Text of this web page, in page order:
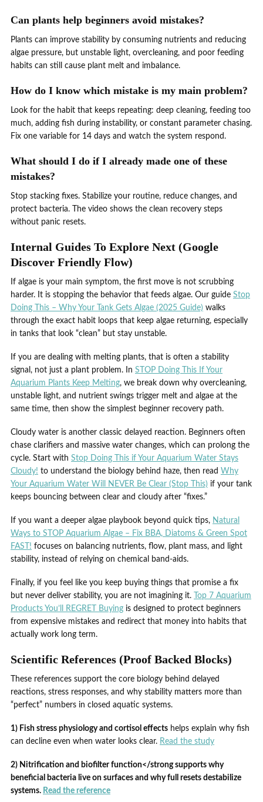
Can plants help beginners avoid mistakes?
Plants can improve stability by consuming nutrients and reducing
algae pressure, but unstable light, overcleaning, and poor feeding
habits can still cause plant melt and imbalance.
How do I know which mistake is my main problem?
Look for the habit that keeps repeating: deep cleaning, feeding too
much, adding fish during instability, or constant parameter chasing.
Fix one variable for 14 days and watch the system respond.
What should I do if I already made one of these
mistakes?
Stop stacking fixes. Stabilize your routine, reduce changes, and
protect bacteria. The video shows the clean recovery steps
without panic resets.
Internal Guides To Explore Next (Google
Discover Friendly Flow)
If algae is your main symptom, the first move is not scrubbing
harder. It is stopping the behavior that feeds algae. Our guide Stop
Doing This – Why Your Tank Gets Algae (2025 Guide) walks
through the exact habit loops that keep algae returning, especially
in tanks that look “clean” but stay unstable.
If you are dealing with melting plants, that is often a stability
signal, not just a plant problem. In STOP Doing This If Your
Aquarium Plants Keep Melting, we break down why overcleaning,
unstable light, and nutrient swings trigger melt and algae at the
same time, then show the simplest beginner recovery path.
Cloudy water is another classic delayed reaction. Beginners often
chase clarifiers and massive water changes, which can prolong the
cycle. Start with Stop Doing This if Your Aquarium Water Stays
Cloudy! to understand the biology behind haze, then read Why
Your Aquarium Water Will NEVER Be Clear (Stop This) if your tank
keeps bouncing between clear and cloudy after “fixes.”
If you want a deeper algae playbook beyond quick tips, Natural
Ways to STOP Aquarium Algae – Fix BBA, Diatoms & Green Spot
FAST! focuses on balancing nutrients, flow, plant mass, and light
stability, instead of relying on chemical band-aids.
Finally, if you feel like you keep buying things that promise a fix
but never deliver stability, you are not imagining it.
Top 7 Aquarium
Products You’ll REGRET Buying is designed to protect beginners
from expensive mistakes and redirect that money into habits that
actually work long term.
Scientific References (Proof Backed Blocks)
These references support the core biology behind delayed
reactions, stress responses, and why stability matters more than
“perfect” numbers in closed aquatic systems.
1) Fish stress physiology and cortisol effects helps explain why fish
can decline even when water looks clear. Read the study
2) Nitrification and biofilter function</strong supports why
beneficial bacteria live on surfaces and why full resets destabilize
systems. Read the reference